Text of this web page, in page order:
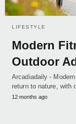
LIFESTYLE
Modern
Outdoor
Arcadiadaily -
return to nature,
12 months ago